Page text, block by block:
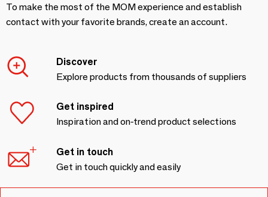
To make the most of the MOM experience and establish
contact with your favorite brands, create an account.
Discover
Explore products from thousands of suppliers
Get inspired
Inspiration and on-trend product selections
Get in touch
Get in touch quickly and easily